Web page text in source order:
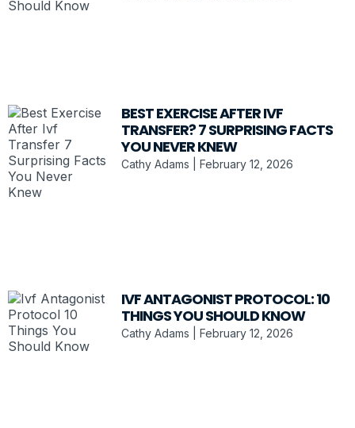
BEST EXERCISE AFTER IVF
TRANSFER? 7 SURPRISING FACTS
YOU NEVER KNEW
Cathy Adams February 12, 2026
IVF ANTAGONIST PROTOCOL: 10
THINGS YOU SHOULD KNOW
Cathy Adams February 12, 2026